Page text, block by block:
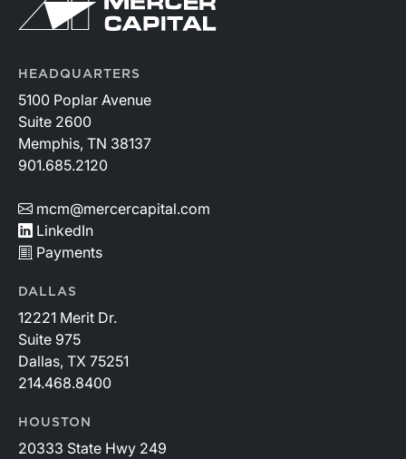
HEADQUARTERS
5100 Poplar Avenue
Suite 2600
Memphis, TN 38137
901.685.2120
mcm@mercercapital.com
LinkedIn
Payments
DALLAS
12221 Merit Dr.
Suite 975
Dallas, TX 75251
214.468.8400
HOUSTON
20333 State Hwy 249